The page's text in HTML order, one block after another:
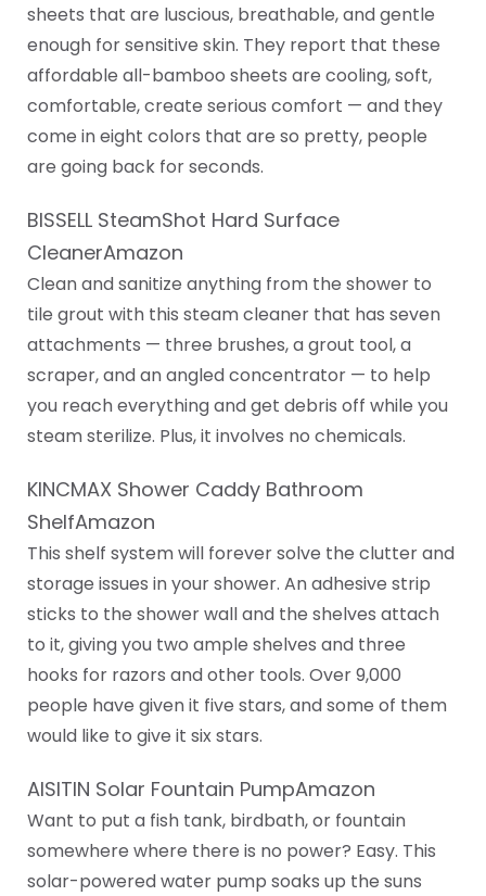
sheets that are luscious, breathable, and gentle
enough for sensitive skin. They report that these
affordable all-bamboo sheets are cooling, soft,
comfortable, create serious comfort — and they
come in eight colors that are so pretty, people
are going back for seconds.
BISSELL SteamShot Hard Surface
CleanerAmazon
Clean and sanitize anything from the shower to
tile grout with this steam cleaner that has seven
attachments — three brushes, a grout tool, a
scraper, and an angled concentrator — to help
you reach everything and get debris off while you
steam sterilize. Plus, it involves no chemicals.
KINCMAX Shower Caddy Bathroom
ShelfAmazon
This shelf system will forever solve the clutter and
storage issues in your shower. An adhesive strip
sticks to the shower wall and the shelves attach
to it, giving you two ample shelves and three
hooks for razors and other tools. Over 9,000
people have given it five stars, and some of them
would like to give it six stars.
AISITIN Solar Fountain PumpAmazon
Want to put a fish tank, birdbath, or fountain
somewhere where there is no power? Easy. This
solar-powered water pump soaks up the suns